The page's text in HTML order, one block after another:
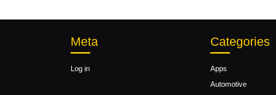
Meta
Log in
Categories
Apps
Automotive